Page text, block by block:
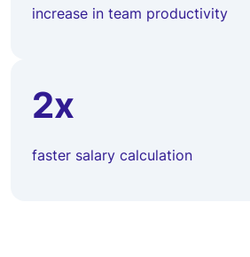
increase in team productivity
2x
faster salary calculation